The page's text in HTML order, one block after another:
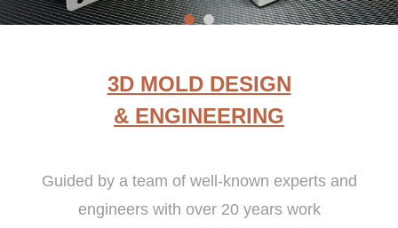
3D MOLD DESIGN
& ENGINEERING
Guided by a team of well-known experts and
engineers with over 20 years work